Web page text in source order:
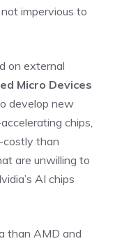
impervious to
on external
Micro Devices
develop new
chips
costly than
are unwilling to
AI chips
than AMD and